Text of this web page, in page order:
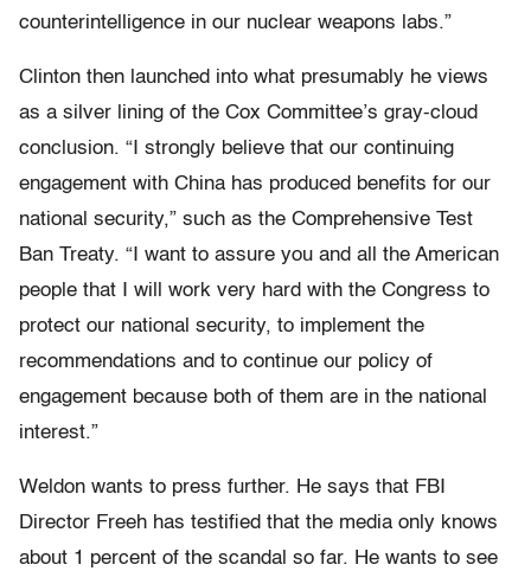
counterintelligence in our nuclear weapons labs.”
Clinton then launched into what presumably he views
as a silver lining of the Cox Committee’s gray-cloud
conclusion. “I strongly believe that our continuing
engagement with China has produced benefits for our
national security,” such as the Comprehensive Test
Ban Treaty. “I want to assure you and all the American
people that I will work very hard with the Congress to
protect our national security, to implement the
recommendations and to continue our policy of
engagement because both of them are in the national
interest.”
Weldon wants to press further. He says that FBI
Director Freeh has testified that the media only knows
about 1 percent of the scandal so far. He wants to see